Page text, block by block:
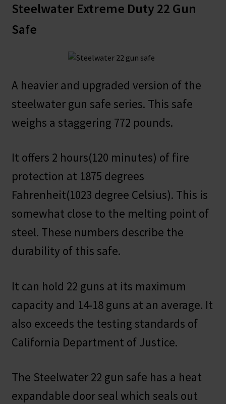
Steelwater Extreme Duty 22 Gun
Safe
A heavier and upgraded version of the
steelwater gun safe series. This safe
weighs a staggering 772 pounds.
It offers 2 hours(120 minutes) of fire
protection at 1875 degrees
Fahrenheit(1023 degree Celsius). This is
somewhat close to the melting point of
steel. These numbers describe the
durability of this safe.
It can hold 22 guns at its maximum
capacity and 14-18 guns at an average. It
also exceeds the testing standards of
California Department of Justice.
The Steelwater 22 gun safe has a heat
expandable door seal which seals out